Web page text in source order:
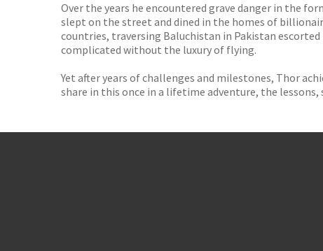
Over the years he encountered grave danger in the
slept on the street and dined in the homes of
countries, traversing Baluchistan in Pakistan escorted
complicated without the luxury of flying.
Yet after years of challenges and milestones, Thor
share in this once in a lifetime adventure, the